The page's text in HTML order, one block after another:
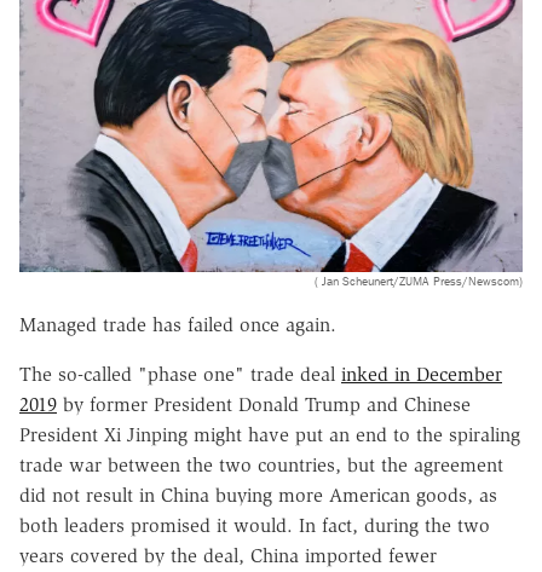
( Jan Scheunert/ZUMA Press/Newscom)
Managed trade has failed once again.
The so-called "phase one" trade deal inked in December
2019 by former President Donald Trump and Chinese
President Xi Jinping might have put an end to the spiraling
trade war between the two countries, but the agreement
did not result in China buying more American goods, as
both leaders promised it would. In fact, during the two
years covered by the deal, China imported fewer